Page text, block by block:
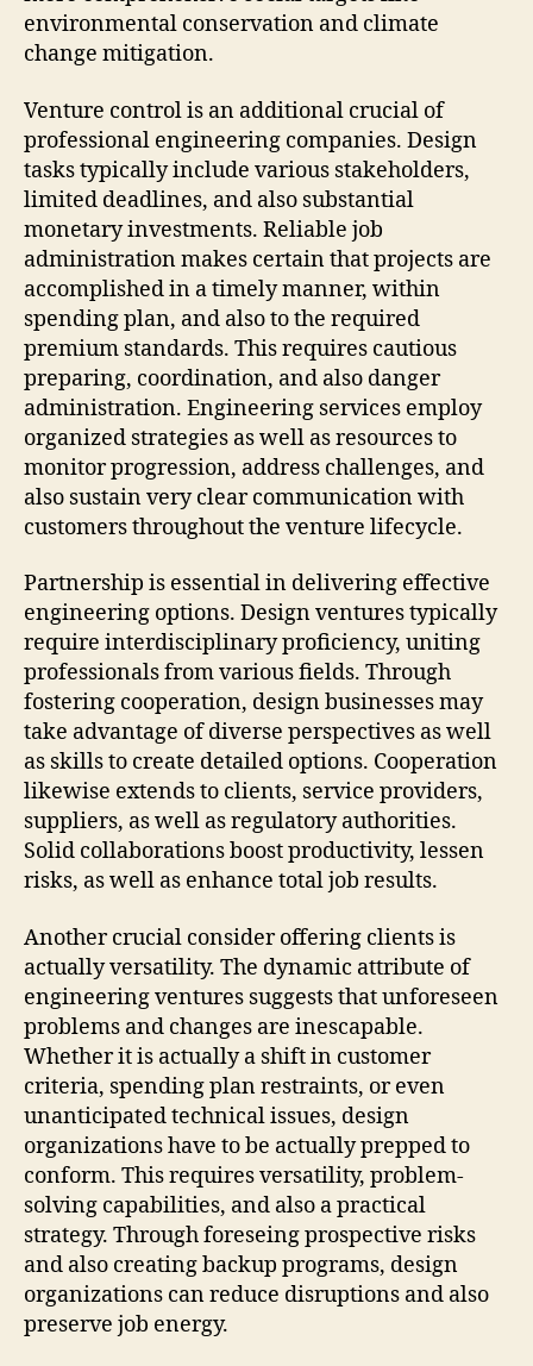
environmental conservation and climate
change mitigation.
Venture control is an additional crucial of
professional engineering companies. Design
tasks typically include various stakeholders,
limited deadlines, and also substantial
monetary investments. Reliable job
administration makes certain that projects are
accomplished in a timely manner, within
spending plan, and also to the required
premium standards. This requires cautious
preparing, coordination, and also danger
administration. Engineering services employ
organized strategies as well as resources to
monitor progression, address challenges, and
also sustain very clear communication with
customers throughout the venture lifecycle.
Partnership is essential in delivering effective
engineering options. Design ventures typically
require interdisciplinary proficiency, uniting
professionals from various fields. Through
fostering cooperation, design businesses may
take advantage of diverse perspectives as well
as skills to create detailed options. Cooperation
likewise extends to clients, service providers,
suppliers, as well as regulatory authorities.
Solid collaborations boost productivity, lessen
risks, as well as enhance total job results.
Another crucial consider offering clients is
actually versatility. The dynamic attribute of
engineering ventures suggests that unforeseen
problems and changes are inescapable.
Whether it is actually a shift in customer
criteria, spending plan restraints, or even
unanticipated technical issues, design
organizations have to be actually prepped to
conform. This requires versatility, problem-
solving capabilities, and also a practical
strategy. Through foreseing prospective risks
and also creating backup programs, design
organizations can reduce disruptions and also
preserve job energy.